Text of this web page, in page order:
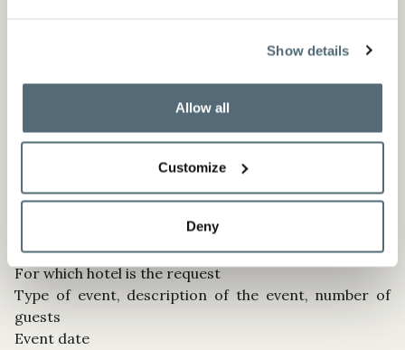
Show details
Allow all
Customize
Deny
necessary to take steps prior to entering into a
6. REQUESTS FOR MEETINGS, CONFERENCES AND
EVENTS
On our websites, you have the option to submit an
enquiry in order to book a meeting, a conference or
an event. For this purpose, we usually need the
following information:
For which hotel is the request
Type of event, description of the event, number of
guests
Event date